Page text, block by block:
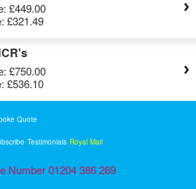
£449.00
£321.49
£750.00
£536.10
Quote
Testimonials Royal Mail
Number 01204 386 269